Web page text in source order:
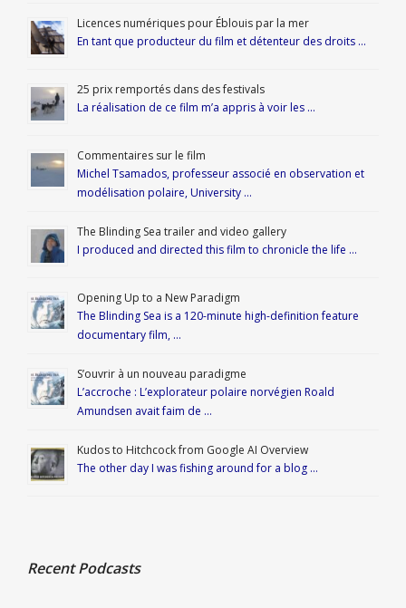
Licences numériques pour Éblouis par la mer
En tant que producteur du film et détenteur des droits …
25 prix remportés dans des festivals
La réalisation de ce film m’a appris à voir les …
Commentaires sur le film
Michel Tsamados, professeur associé en observation et
modélisation polaire, University …
The Blinding Sea trailer and video gallery
I produced and directed this film to chronicle the life …
Opening Up to a New Paradigm
The Blinding Sea is a 120-minute high-definition feature
documentary film, …
S’ouvrir à un nouveau paradigme
L’accroche : L’explorateur polaire norvégien Roald
Amundsen avait faim de …
Kudos to Hitchcock from Google AI Overview
The other day I was fishing around for a blog …
Recent Podcasts